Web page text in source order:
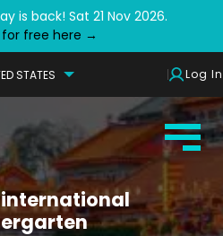
is back! Sat 21 Nov 2026.
for free here →
STATES Log In
international